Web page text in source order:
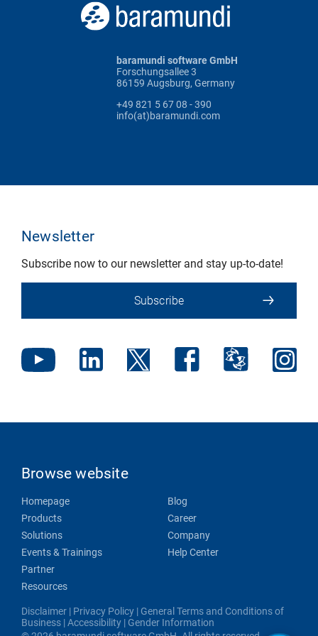
baramundi software GmbH
Forschungsallee 3
86159 Augsburg, Germany
+49 821 5 67 08 - 390
info(at)baramundi.com
Newsletter
Subscribe now to our newsletter and stay up-to-date!
Subscribe
Browse website
Homepage
Products
Solutions
Events & Trainings
Partner
Resources
Blog
Career
Company
Help Center
Disclaimer | Privacy Policy | General Terms and Conditions of
Business |Accessibility | Gender Information